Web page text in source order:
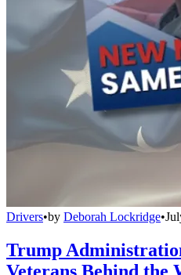
Drivers•by Deborah Lockridge•
Trump